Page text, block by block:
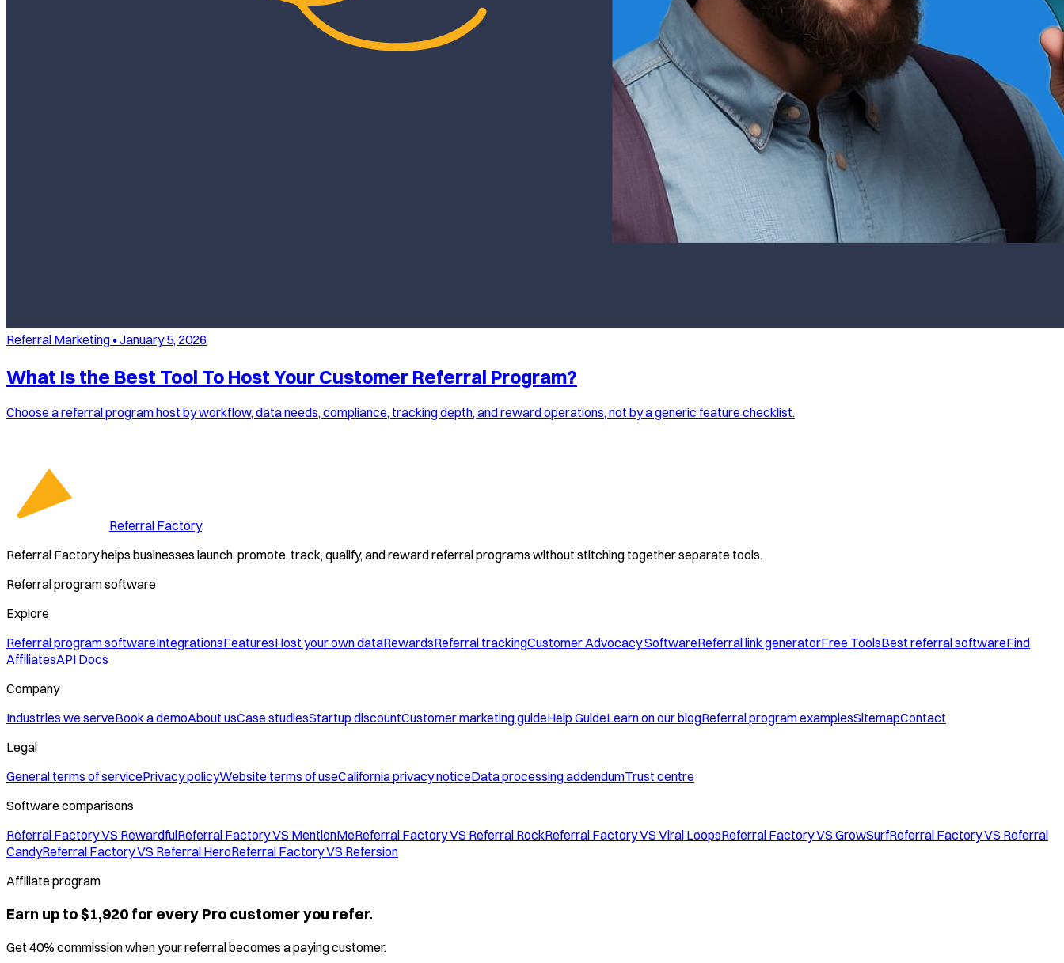
Referral Marketing • January 5, 2026
What Is the Best Tool To Host Your Customer Referral Program?
Choose a referral program host by workflow, data needs, compliance, tracking depth, and reward operations, not by a generic feature checklist.
Referral Factory
Referral Factory helps businesses launch, promote, track, qualify, and reward referral programs without stitching together separate tools.
Referral program software
Explore
Referral program softwareIntegrationsFeaturesHost your own dataRewardsReferral trackingCustomer Advocacy SoftwareReferral link generatorFree ToolsBest referral softwareFind
AffiliatesAPI Docs
Company
Industries we serveBook a demoAbout usCase studiesStartup discountCustomer marketing guideHelp GuideLearn on our blogReferral program examplesSitemapContact
Legal
General terms of servicePrivacy policyWebsite terms of useCalifornia privacy noticeData processing addendumTrust centre
Software comparisons
Referral Factory VS RewardfulReferral Factory VS MentionMeReferral Factory VS Referral RockReferral Factory VS Viral LoopsReferral Factory VS GrowSurfReferral Factory VS Referral
CandyReferral Factory VS Referral HeroReferral Factory VS Refersion
Affiliate program
Earn up to $1,920 for every Pro customer you refer.
Get 40% commission when your referral becomes a paying customer.